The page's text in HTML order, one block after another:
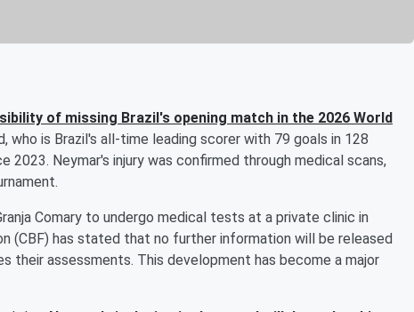
of missing Brazil's opening match in the 2026 World
who is Brazil's all-time leading scorer with 79 goals in 128
2023. Neymar's injury was confirmed through medical scans,
Comary to undergo medical tests at a private clinic in
(CBF) has stated that no further information will be released
assessments. This development has become a major